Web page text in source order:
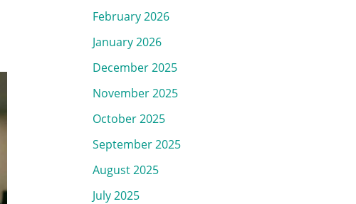
February 2026
January 2026
December 2025
November 2025
October 2025
September 2025
August 2025
July 2025